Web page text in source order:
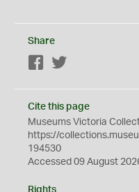
Share
Facebook
Cite this page
Museums Victoria
https://
194530
Accessed 09 August
Rights